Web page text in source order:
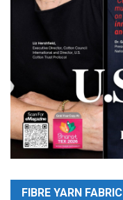
FIBRE YARN FABRIC